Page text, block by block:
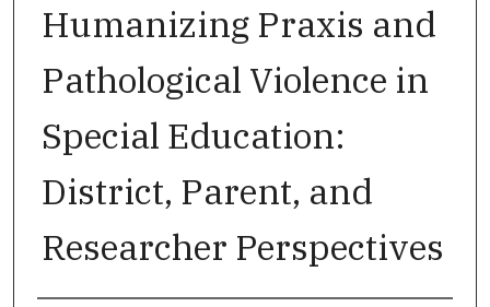
Humanizing Praxis and
Pathological Violence in
Special Education:
District, Parent, and
Researcher Perspectives